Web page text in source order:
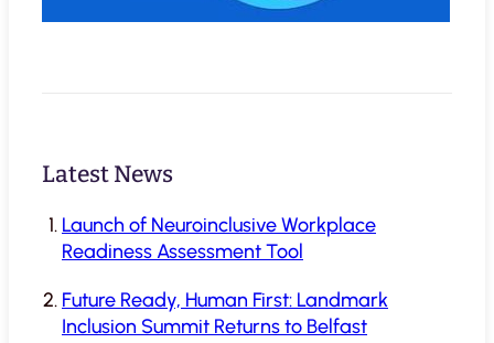
Latest News
Launch of Neuroinclusive Workplace
Readiness Assessment Tool
Future Ready, Human First: Landmark
Inclusion Summit Returns to Belfast